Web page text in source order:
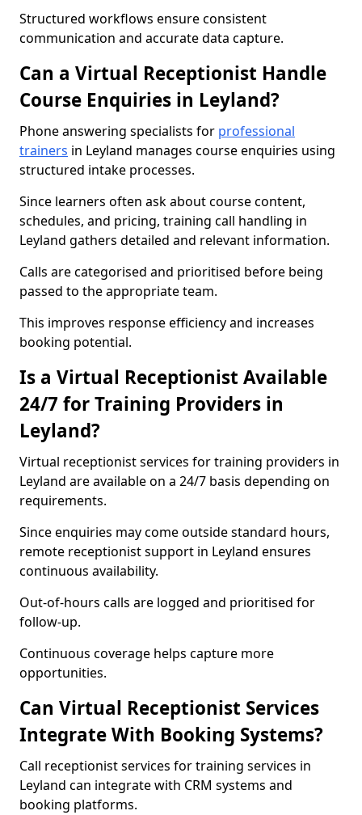
Structured workflows ensure consistent
communication and accurate data capture.
Can a Virtual Receptionist Handle
Course Enquiries in Leyland?
Phone answering specialists for professional
trainers in Leyland manages course enquiries using
structured intake processes.
Since learners often ask about course content,
schedules, and pricing, training call handling in
Leyland gathers detailed and relevant information.
Calls are categorised and prioritised before being
passed to the appropriate team.
This improves response efficiency and increases
booking potential.
Is a Virtual Receptionist Available
24/7 for Training Providers in
Leyland?
Virtual receptionist services for training providers in
Leyland are available on a 24/7 basis depending on
requirements.
Since enquiries may come outside standard hours,
remote receptionist support in Leyland ensures
continuous availability.
Out-of-hours calls are logged and prioritised for
follow-up.
Continuous coverage helps capture more
opportunities.
Can Virtual Receptionist Services
Integrate With Booking Systems?
Call receptionist services for training services in
Leyland can integrate with CRM systems and
booking platforms.